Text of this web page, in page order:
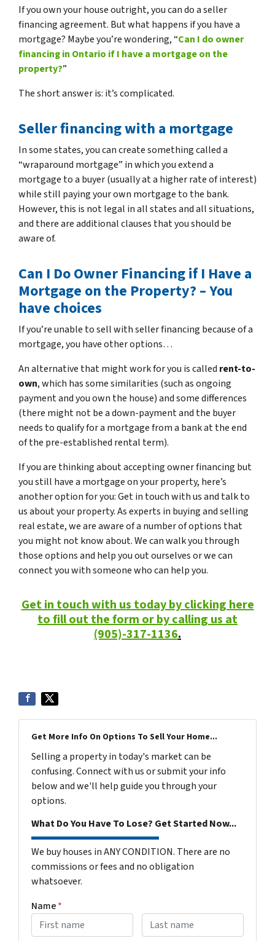
If you own your house outright, you can do a seller
financing agreement. But what happens if you have a
mortgage? Maybe you’re wondering, “Can I do owner
financing in Ontario if I have a mortgage on the
property?”
The short answer is: it’s complicated.
Seller financing with a mortgage
In some states, you can create something called a
“wraparound mortgage” in which you extend a
mortgage to a buyer (usually at a higher rate of interest)
while still paying your own mortgage to the bank.
However, this is not legal in all states and all situations,
and there are additional clauses that you should be
aware of.
Can I Do Owner Financing if I Have a
Mortgage on the Property? – You
have choices
If you’re unable to sell with seller financing because of a
mortgage, you have other options…
An alternative that might work for you is called rent-to-
own, which has some similarities (such as ongoing
payment and you own the house) and some differences
(there might not be a down-payment and the buyer
needs to qualify for a mortgage from a bank at the end
of the pre-established rental term).
If you are thinking about accepting owner financing but
you still have a mortgage on your property, here’s
another option for you: Get in touch with us and talk to
us about your property. As experts in buying and selling
real estate, we are aware of a number of options that
you might not know about. We can walk you through
those options and help you out ourselves or we can
connect you with someone who can help you.
Get in touch with us today by clicking here
to fill out the form or by calling us at
(905)-317-1136.
Get More Info On Options To Sell Your Home...
Selling a property in today's market can be
confusing. Connect with us or submit your info
below and we'll help guide you through your
options.
What Do You Have To Lose? Get Started Now...
We buy houses in ANY CONDITION. There are no
commissions or fees and no obligation
whatsoever.
Name*